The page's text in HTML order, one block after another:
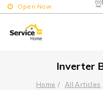
Open Now
Inverter
Home All Articles